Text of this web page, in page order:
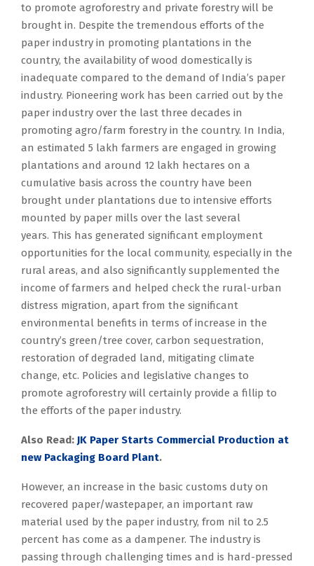
to promote agroforestry and private forestry will be
brought in. Despite the tremendous efforts of the
paper industry in promoting plantations in the
country, the availability of wood domestically is
inadequate compared to the demand of India’s paper
industry. Pioneering work has been carried out by the
paper industry over the last three decades in
promoting agro/farm forestry in the country. In India,
an estimated 5 lakh farmers are engaged in growing
plantations and around 12 lakh hectares on a
cumulative basis across the country have been
brought under plantations due to intensive efforts
mounted by paper mills over the last several
years. This has generated significant employment
opportunities for the local community, especially in the
rural areas, and also significantly supplemented the
income of farmers and helped check the rural-urban
distress migration, apart from the significant
environmental benefits in terms of increase in the
country’s green/tree cover, carbon sequestration,
restoration of degraded land, mitigating climate
change, etc. Policies and legislative changes to
promote agroforestry will certainly provide a fillip to
the efforts of the paper industry.
Also Read: JK Paper Starts Commercial Production at
new Packaging Board Plant.
However, an increase in the basic customs duty on
recovered paper/wastepaper, an important raw
material used by the paper industry, from nil to 2.5
percent has come as a dampener. The industry is
passing through challenging times and is hard-pressed